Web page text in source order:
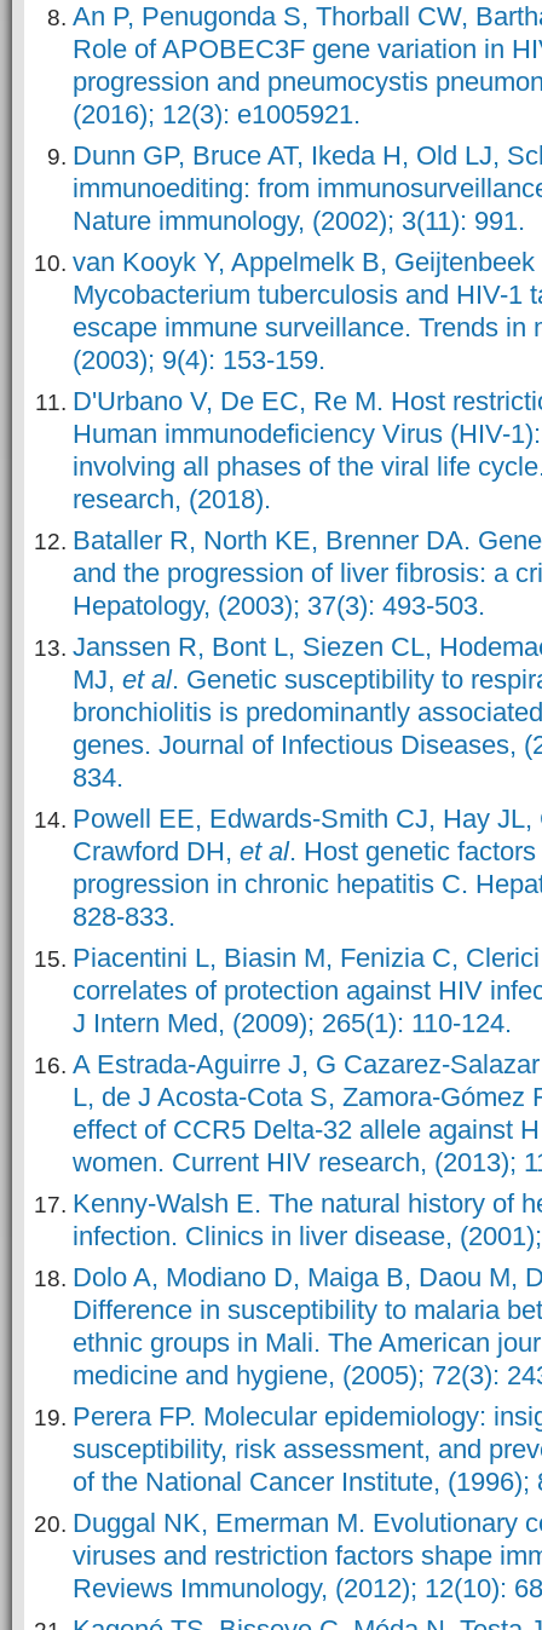
An P, Penugonda S, Thorball CW,
Role of APOBEC3F gene variation in
progression and pneumocystis
(2016); 12(3): e1005921.
Dunn GP, Bruce AT, Ikeda H, Old LJ,
immunoediting: from
Nature immunology, (2002); 3(11): 991.
van Kooyk Y, Appelmelk B,
Mycobacterium tuberculosis and HIV-1
escape immune surveillance. Trends in
(2003); 9(4): 153-159.
D'Urbano V, De EC, Re M. Host
Human immunodeficiency Virus (HIV-
involving all phases of the viral life
research, (2018).
Bataller R, North KE, Brenner DA.
and the progression of liver fibrosis: a
Hepatology, (2003); 37(3): 493-503.
Janssen R, Bont L, Siezen CL,
MJ, et al. Genetic susceptibility to
bronchiolitis is predominantly
genes. Journal of Infectious Diseases,
834.
Powell EE, Edwards‐Smith CJ, Hay
Crawford DH, et al. Host genetic
progression in chronic hepatitis C.
828-833.
Piacentini L, Biasin M, Fenizia C,
correlates of protection against HIV
J Intern Med, (2009); 265(1): 110-124.
A Estrada-Aguirre J, G Cazarez-
L, de J Acosta-Cota S, Zamora-Gómez
effect of CCR5 Delta-32 allele against
women. Current HIV research, (2013);
Kenny-Walsh E. The natural history of
infection. Clinics in liver disease,
Dolo A, Modiano D, Maiga B, Daou M,
Difference in susceptibility to malaria
ethnic groups in Mali. The American
medicine and hygiene, (2005); 72(3):
Perera FP. Molecular epidemiology:
susceptibility, risk assessment, and
of the National Cancer Institute, (1996);
Duggal NK, Emerman M. Evolutionary
viruses and restriction factors shape
Reviews Immunology, (2012); 12(10):